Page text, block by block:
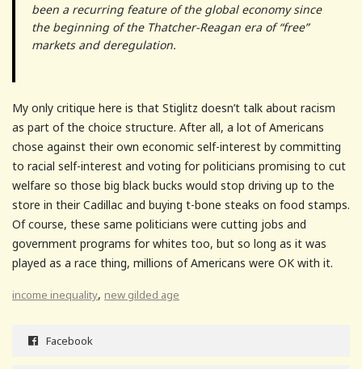
been a recurring feature of the global economy since
the beginning of the Thatcher-Reagan era of “free”
markets and deregulation.
My only critique here is that Stiglitz doesn’t talk about racism
as part of the choice structure. After all, a lot of Americans
chose against their own economic self-interest by committing
to racial self-interest and voting for politicians promising to cut
welfare so those big black bucks would stop driving up to the
store in their Cadillac and buying t-bone steaks on food stamps.
Of course, these same politicians were cutting jobs and
government programs for whites too, but so long as it was
played as a race thing, millions of Americans were OK with it.
income inequality, new gilded age
Facebook